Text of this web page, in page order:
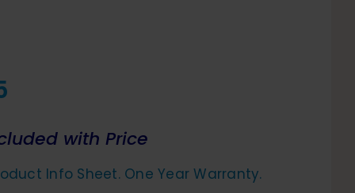
with Price
Info Sheet. One Year Warranty.